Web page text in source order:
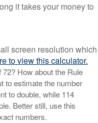
it takes your money to
screen resolution which
to view this calculator.
How about the Rule
to estimate the number
to double, while 114
Better still, use this
numbers.